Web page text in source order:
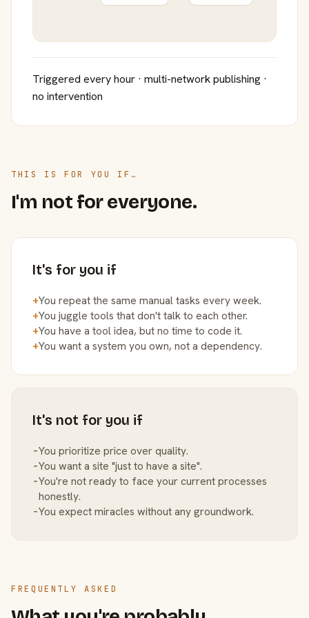
Triggered every hour · multi-network publishing ·
no intervention
THIS IS FOR YOU IF…
I'm not for everyone.
It's for you if
+You repeat the same manual tasks every week.
+You juggle tools that don't talk to each other.
+You have a tool idea, but no time to code it.
+You want a system you own, not a dependency.
It's not for you if
−You prioritize price over quality.
−You want a site "just to have a site".
−You're not ready to face your current processes
honestly.
−You expect miracles without any groundwork.
FREQUENTLY ASKED